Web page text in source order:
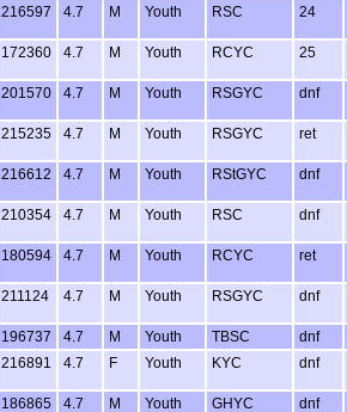
216597 4.7 M Youth RSC 24
172360 4.7 M Youth RCYC 25
201570 4.7 M Youth RSGYC dnf
215235 4.7 M Youth RSGYC ret
216612 4.7 M Youth RStGYC dnf
210354 4.7 M Youth RSC dnf
180594 4.7 M Youth RCYC ret
211124 4.7 M Youth RSGYC dnf
196737 4.7 M Youth TBSC
dnf
216891 4.7 F Youth KYC dnf
186865 4.7 M Youth GHYC
dnf